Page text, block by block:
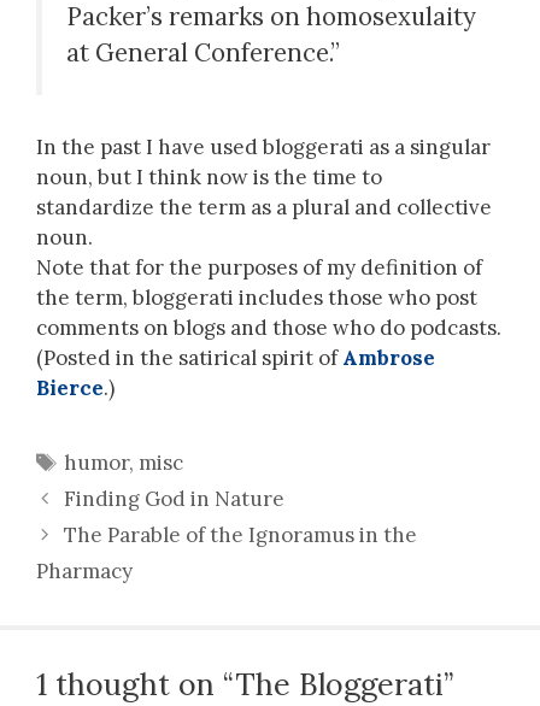
Packer’s remarks on homosexulaity
at General Conference.”
In the past I have used bloggerati as a singular
noun, but I think now is the time to
standardize the term as a plural and collective
noun.
Note that for the purposes of my definition of
the term, bloggerati includes those who post
comments on blogs and those who do podcasts.
(Posted in the satirical spirit ofAmbrose
Bierce.)
Tags
humor, misc
Finding God in Nature
The Parable of the Ignoramus in the
Pharmacy
1 thought on “The Bloggerati”